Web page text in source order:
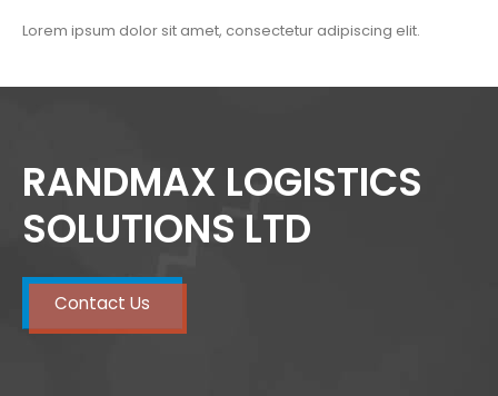
Lorem ipsum dolor sit amet, consectetur adipiscing elit.
RANDMAX LOGISTICS
SOLUTIONS LTD
Contact Us